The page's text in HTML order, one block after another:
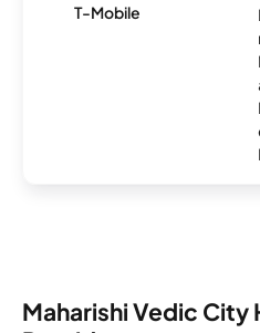
T-Mobile
Maharishi Vedic City